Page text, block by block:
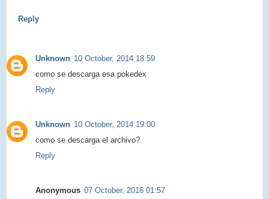
Reply
Unknown 10 October, 2014 18:59
como se descarga esa pokedex
Reply
Unknown 10 October, 2014 19:00
como se descarga el archivo?
Reply
Anonymous 07 October, 2016 01:57